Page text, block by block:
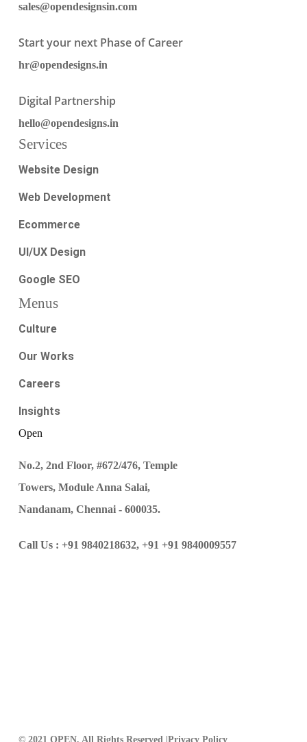
sales@opendesignsin.com
Start your next Phase of Career
hr@opendesigns.in
Digital Partnership
hello@opendesigns.in
Services
Website Design
Web Development
Ecommerce
UI/UX Design
Google SEO
Menus
Culture
Our Works
Careers
Insights
Open
No.2, 2nd Floor, #672/476, Temple
Towers, Module Anna Salai,
Nandanam, Chennai - 600035.
Call Us : +91 9840218632, +91 +91 9840009557
© 2021 OPEN, All Rights Reserved | Privacy Policy